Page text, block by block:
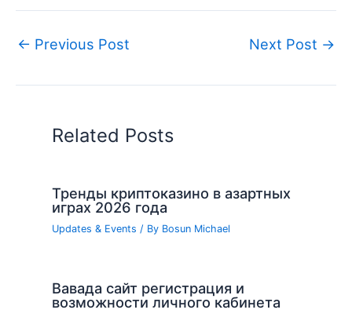
← Previous Post Next Post →
Related Posts
Тренды криптоказино в азартных
играх 2026 года
Updates & Events / By Bosun Michael
Вавада сайт регистрация и
возможности личного кабинета